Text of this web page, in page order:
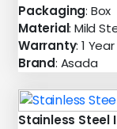
Packaging: Box
Material: Mild
Warranty: 1 Year
Brand: Asada
Stainless Steel